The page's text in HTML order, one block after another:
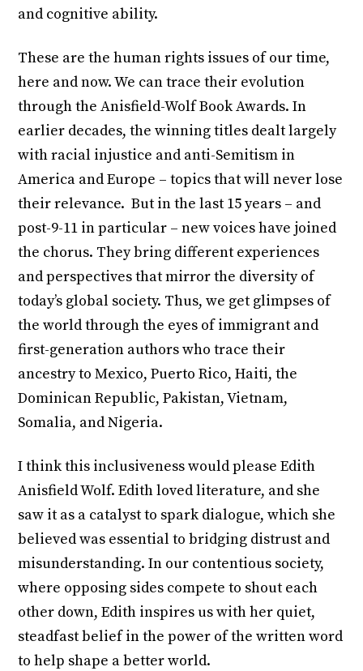
and cognitive ability.
These are the human rights issues of our time,
here and now. We can trace their evolution
through the Anisfield-Wolf Book Awards. In
earlier decades, the winning titles dealt largely
with racial injustice and anti-Semitism in
America and Europe – topics that will never lose
their relevance. But in the last 15 years – and
post-9-11 in particular – new voices have joined
the chorus. They bring different experiences
and perspectives that mirror the diversity of
today’s global society. Thus, we get glimpses of
the world through the eyes of immigrant and
first-generation authors who trace their
ancestry to Mexico, Puerto Rico, Haiti, the
Dominican Republic, Pakistan, Vietnam,
Somalia, and Nigeria.
I think this inclusiveness would please Edith
Anisfield Wolf. Edith loved literature, and she
saw it as a catalyst to spark dialogue, which she
believed was essential to bridging distrust and
misunderstanding. In our contentious society,
where opposing sides compete to shout each
other down, Edith inspires us with her quiet,
steadfast belief in the power of the written word
to help shape a better world.